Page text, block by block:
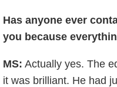
Has anyone ever
you because
MS: Actually yes. The
it was brilliant. He had